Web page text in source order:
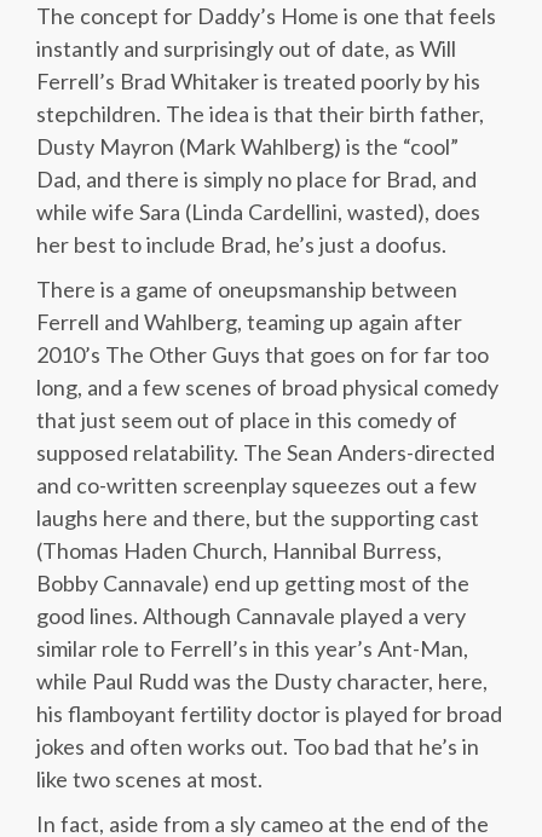
The concept for Daddy’s Home is one that feels
instantly and surprisingly out of date, as Will
Ferrell’s Brad Whitaker is treated poorly by his
stepchildren. The idea is that their birth father,
Dusty Mayron (Mark Wahlberg) is the “cool”
Dad, and there is simply no place for Brad, and
while wife Sara (Linda Cardellini, wasted), does
her best to include Brad, he’s just a doofus.
There is a game of oneupsmanship between
Ferrell and Wahlberg, teaming up again after
2010’s The Other Guys that goes on for far too
long, and a few scenes of broad physical comedy
that just seem out of place in this comedy of
supposed relatability. The Sean Anders-directed
and co-written screenplay squeezes out a few
laughs here and there, but the supporting cast
(Thomas Haden Church, Hannibal Burress,
Bobby Cannavale) end up getting most of the
good lines. Although Cannavale played a very
similar role to Ferrell’s in this year’s Ant-Man,
while Paul Rudd was the Dusty character, here,
his flamboyant fertility doctor is played for broad
jokes and often works out. Too bad that he’s in
like two scenes at most.
In fact, aside from a sly cameo at the end of the